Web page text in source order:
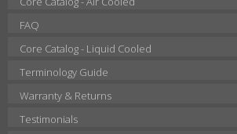
FAQ
Core Catalog - Liquid Cooled
Terminology Guide
Warranty & Returns
Testimonials